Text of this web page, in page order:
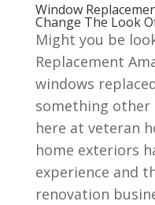
Window
Change The Look
Might you be
Replacement
windows
something other
here at veteran
home exteriors
experience and
renovation